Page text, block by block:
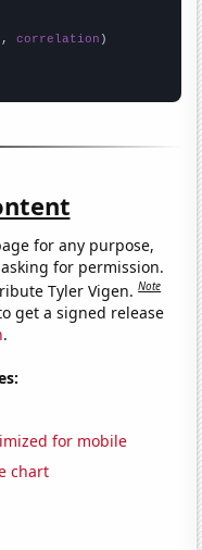
, correlation
for any purpose,
for permission.
Tyler Vigen.Note
get a signed release
.
for mobile
chart